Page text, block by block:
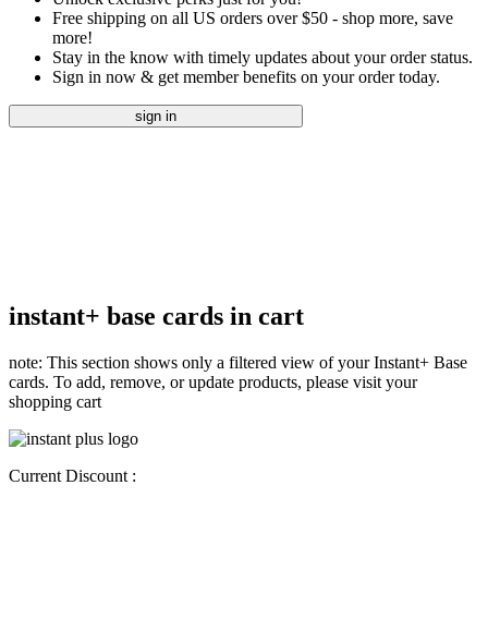
Free shipping on all US orders over $50 - shop more, save
more!
Stay in the know with timely updates about your order status.
Sign in now & get member benefits on your order today.
sign in
instant+ base cards in cart
note: This section shows only a filtered view of your Instant+ Base
cards. To add, remove, or update products, please visit your
shopping cart
Current Discount :